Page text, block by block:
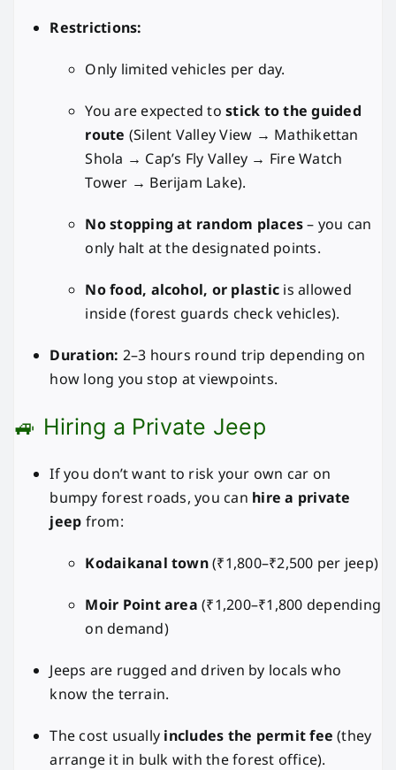
Restrictions:
Only limited vehicles per day.
You are expected tostick to the guided
route (Silent Valley View → Mathikettan
Shola → Cap’s Fly Valley → Fire Watch
Tower → Berijam Lake).
No stopping at random places– you can
only halt at the designated points.
No food, alcohol, or plastic is allowed
inside (forest guards check vehicles).
Duration: 2–3 hours round trip depending on
how long you stop at viewpoints.
🚙 Hiring a Private Jeep
If you don’t want to risk your own car on
bumpy forest roads, you can hire a private
jeep from:
Kodaikanal town(₹1,800–₹2,500 per jeep)
Moir Point area (₹1,200–₹1,800 depending
on demand)
Jeeps are rugged and driven by locals who
know the terrain.
The cost usually includes the permit fee (they
arrange it in bulk with the forest office).